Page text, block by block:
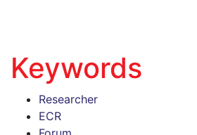
Keywords
Researcher
ECR